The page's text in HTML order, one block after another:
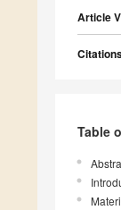
Article
Table